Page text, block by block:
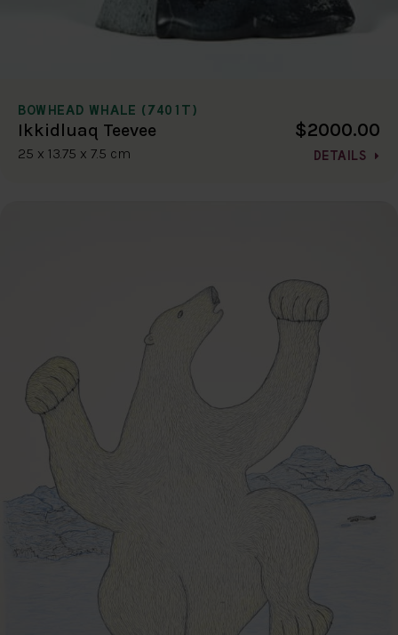
BOWHEAD WHALE (7401T)
Ikkidluaq Teevee
25 x 13.75 x 7.5 cm
$2000.00
DETAILS